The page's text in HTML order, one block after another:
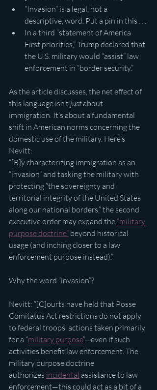
“Invasion” is a legal, not a
descriptive, word. Put a pin in this . . .
In a third “statement of America
First priorities,” Trump declared that
the U.S. military would “assist” law
enforcement in “border security.”
As the article discusses, the net effect of
this language isn’t just about
immigration. It’s about a fundamental
shift in American norms concerning the
domestic use of the military. Here’s
Nevitt:
“[B]y characterizing immigration as an
“invasion” and tasking the military with
protecting “the sovereignty and
territorial integrity of the United States
along our national borders,” the second
executive order may expand the “military
purpose doctrine” beyond historical
usage (and inching closer to a law
enforcement purpose instead).”
Why the word “invasion”?
Nevitt: “[C]ourts have held that Posse
Comitatus Act restrictions do not apply
to federal troops’ actions taken primarily
for a “military purpose”—even if such
activities benefit law enforcement. The
military purpose doctrine
authorizes incidental assistance to law
enforcement—this could act as a bit of a